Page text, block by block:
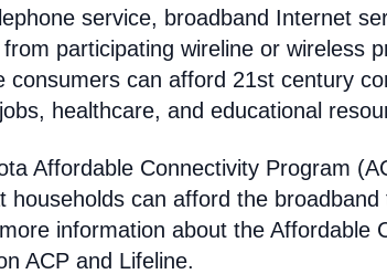
service, broadband Internet
participating wireline or wireless
consumers can afford 21st century
healthcare, and educational
Affordable Connectivity Program
households can afford the
information about the Affordable
ACP and Lifeline.